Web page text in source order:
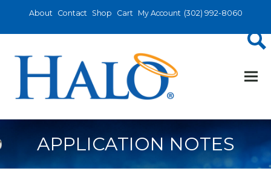
About Contact Shop Cart My Account (302) 992-8060
APPLICATION NOTES